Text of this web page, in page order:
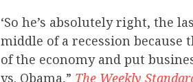
‘So he’s absolutely right, the
middle of a recession
of the economy and put
vs. Obama,” The Weekly